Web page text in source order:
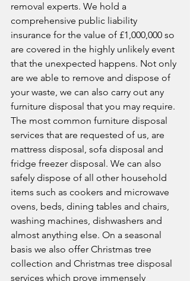
removal experts. We hold a
comprehensive public liability
insurance for the value of £1,000,000 so
are covered in the highly unlikely event
that the unexpected happens. Not only
are we able to remove and dispose of
your waste, we can also carry out any
furniture disposal that you may require.
The most common furniture disposal
services that are requested of us, are
mattress disposal, sofa disposal and
fridge freezer disposal. We can also
safely dispose of all other household
items such as cookers and microwave
ovens, beds, dining tables and chairs,
washing machines, dishwashers and
almost anything else. On a seasonal
basis we also offer Christmas tree
collection and Christmas tree disposal
services which prove immensely